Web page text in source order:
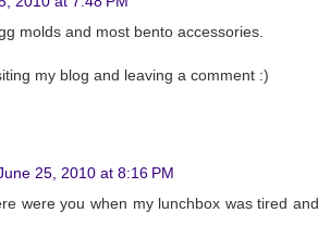
molds and most bento accessories.
my blog and leaving a comment :)
25, 2010 at 8:16 PM
were you when my lunchbox was tired and